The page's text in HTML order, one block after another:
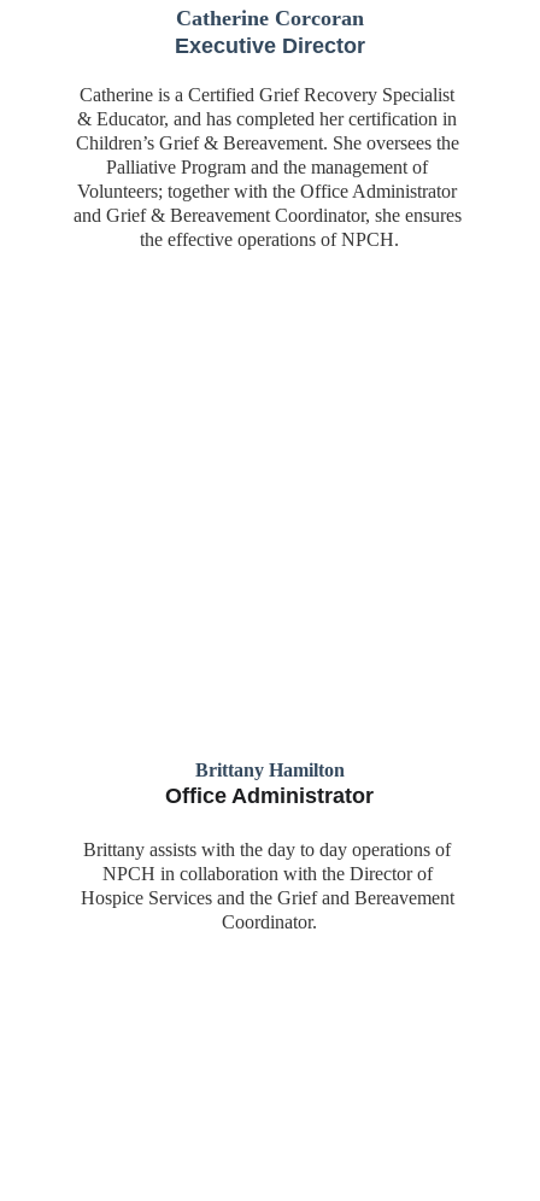
Catherine Corcoran
Executive Director
Catherine is a Certified Grief Recovery Specialist
& Educator, and has completed her certification in
Children’s Grief & Bereavement. She oversees the
Palliative Program and the management of
Volunteers; together with the Office Administrator
and Grief & Bereavement Coordinator, she ensures
the effective operations of NPCH.
Brittany Hamilton
Office Administrator
Brittany assists with the day to day operations of
NPCH in collaboration with the Director of
Hospice Services and the Grief and Bereavement
Coordinator.